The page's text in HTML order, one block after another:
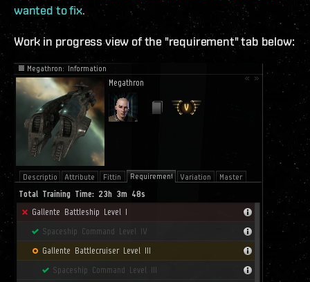
wanted to fix.
Work in progress view of the "requirement" tab below: